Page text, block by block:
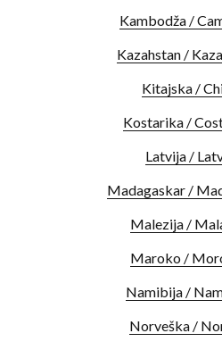
Kambodža /
Kazahstan /
Kitajska /
Kostarika /
Latvija /
Madagaskar /
Malezija /
Maroko /
Namibija /
Norveška /